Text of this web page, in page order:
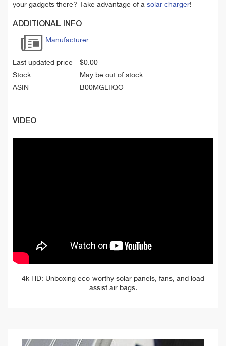
your gadgets there? Take advantage of a solar charger!
ADDITIONAL INFO
Manufacturer
Last updated price $0.00
Stock
May be out of stock
ASIN
B00MGLIIQO
VIDEO
4k HD: Unboxing eco-worthy solar panels, fans, and load
assist air bags.